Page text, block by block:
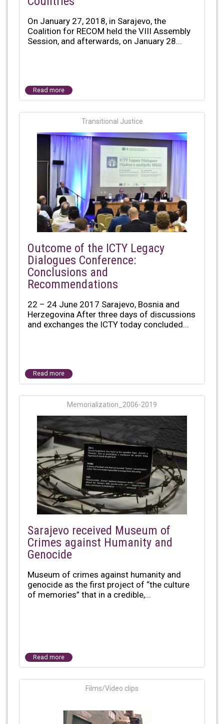
On January 27, 2018, in Sarajevo, the
Coalition for RECOM held the VIII Assembly
Session, and afterwards, on January 28...
Read more
Transitional Justice
Outcome of the ICTY Legacy
Dialogues Conference:
Conclusions and
Recommendations
22 – 24 June 2017 Sarajevo, Bosnia and
Herzegovina After three days of discussions
and exchanges the ICTY today concluded...
Read more
Memorialization_2006-2019
Sarajevo received Museum of
Crimes against Humanity and
Genocide
Museum of crimes against humanity and
genocide as the first project of “the culture
of memories” that in a credible,...
Read more
Films/Video clips